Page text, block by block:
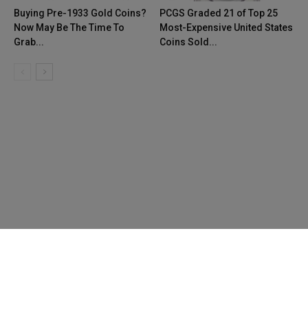
Buying Pre-1933 Gold Coins?
Now May Be The Time To
Grab...
PCGS Graded 21 of Top 25
Most-Expensive United States
Coins Sold...